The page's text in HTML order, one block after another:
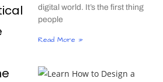
digital world. It’s the first thing
people
Read More »